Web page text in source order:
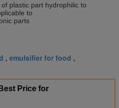
plastic part hydrophilic to
be applicable to
parts
, emulsifier for food ,
Price for